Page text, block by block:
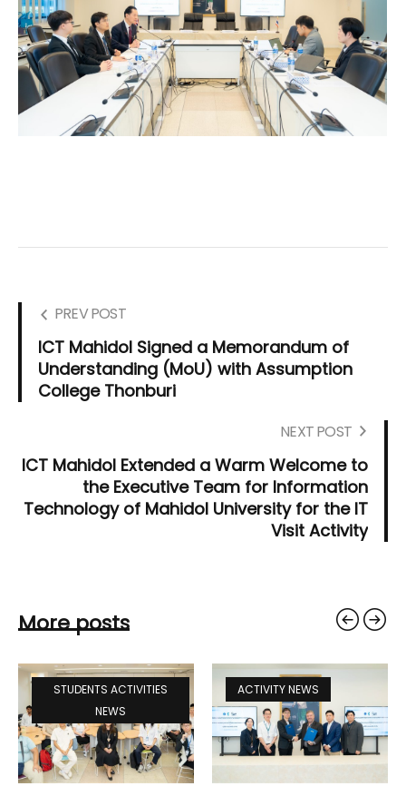
PREV POST
ICT Mahidol Signed a Memorandum of
Understanding (MoU) with Assumption
College Thonburi
NEXT POST
ICT Mahidol Extended a Warm Welcome to
the Executive Team for Information
Technology of Mahidol University for the IT
Visit Activity
More posts
STUDENTS ACTIVITIES
NEWS
ACTIVITY NEWS